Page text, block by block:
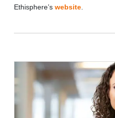
Ethisphere’s website